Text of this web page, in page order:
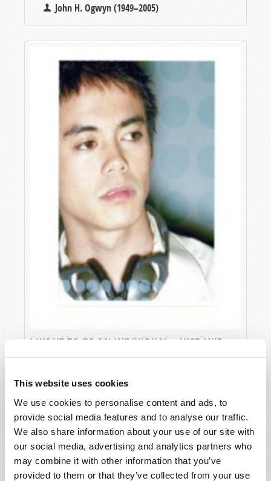
This website uses cookies
We use cookies to personalise content and ads, to
provide social media features and to analyse our traffic.
We also share information about your use of our site with
our social media, advertising and analytics partners who
may combine it with other information that you’ve
provided to them or that they’ve collected from your use
John H. Ogwyn (1949–2005)
I WANT TO BE AN INDIVIDUAL...JUST LIKE
ALL MY FRIENDS
SHARE YOUR THOUGHTS WITH US!